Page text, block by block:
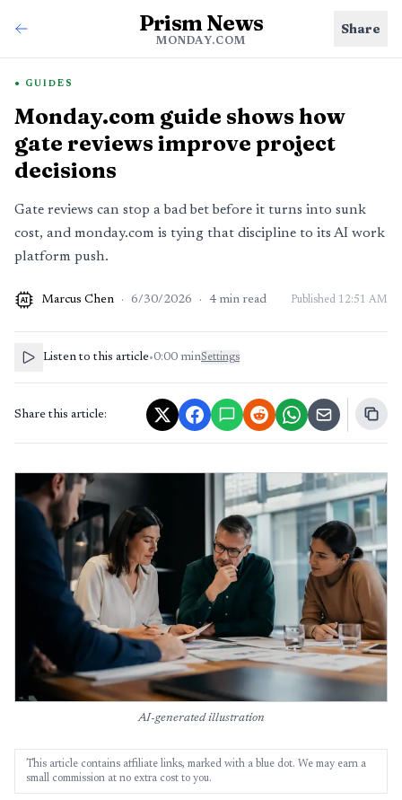
Prism News
MONDAY.COM
Share
GUIDES
Monday.com guide shows how
gate reviews improve project
decisions
Gate reviews can stop a bad bet before it turns into sunk
cost, and monday.com is tying that discipline to its AI work
platform push.
AI Marcus Chen · 6/30/2026 · 4 min read Published 12:51 AM
Listen to this article•0:00 minSettings
Share this article:
AI-generated illustration
This article contains affiliate links, marked with a blue dot. We may earn a
small commission at no extra cost to you.